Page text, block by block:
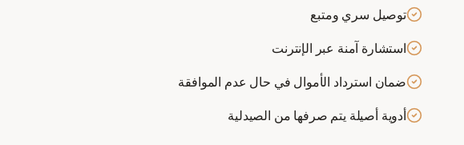
توصيل سري ومتبع
استشارة آمنة عبر الإنترنت
ضمان استرداد الأموال في حال عدم الموافقة
أدوية أصيلة يتم صرفها من الصيدلية